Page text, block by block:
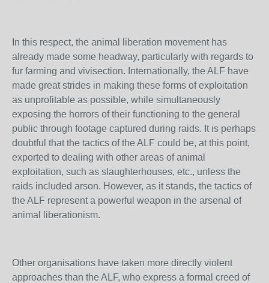
In this respect, the animal liberation movement has
already made some headway, particularly with regards to
fur farming and vivisection. Internationally, the ALF have
made great strides in making these forms of exploitation
as unprofitable as possible, while simultaneously
exposing the horrors of their functioning to the general
public through footage captured during raids. It is perhaps
doubtful that the tactics of the ALF could be, at this point,
exported to dealing with other areas of animal
exploitation, such as slaughterhouses, etc., unless the
raids included arson. However, as it stands, the tactics of
the ALF represent a powerful weapon in the arsenal of
animal liberationism.
Other organisations have taken more directly violent
approaches than the ALF, who express a formal creed of